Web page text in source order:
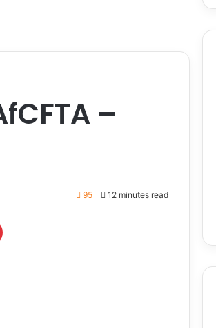
–
95 12 minutes read